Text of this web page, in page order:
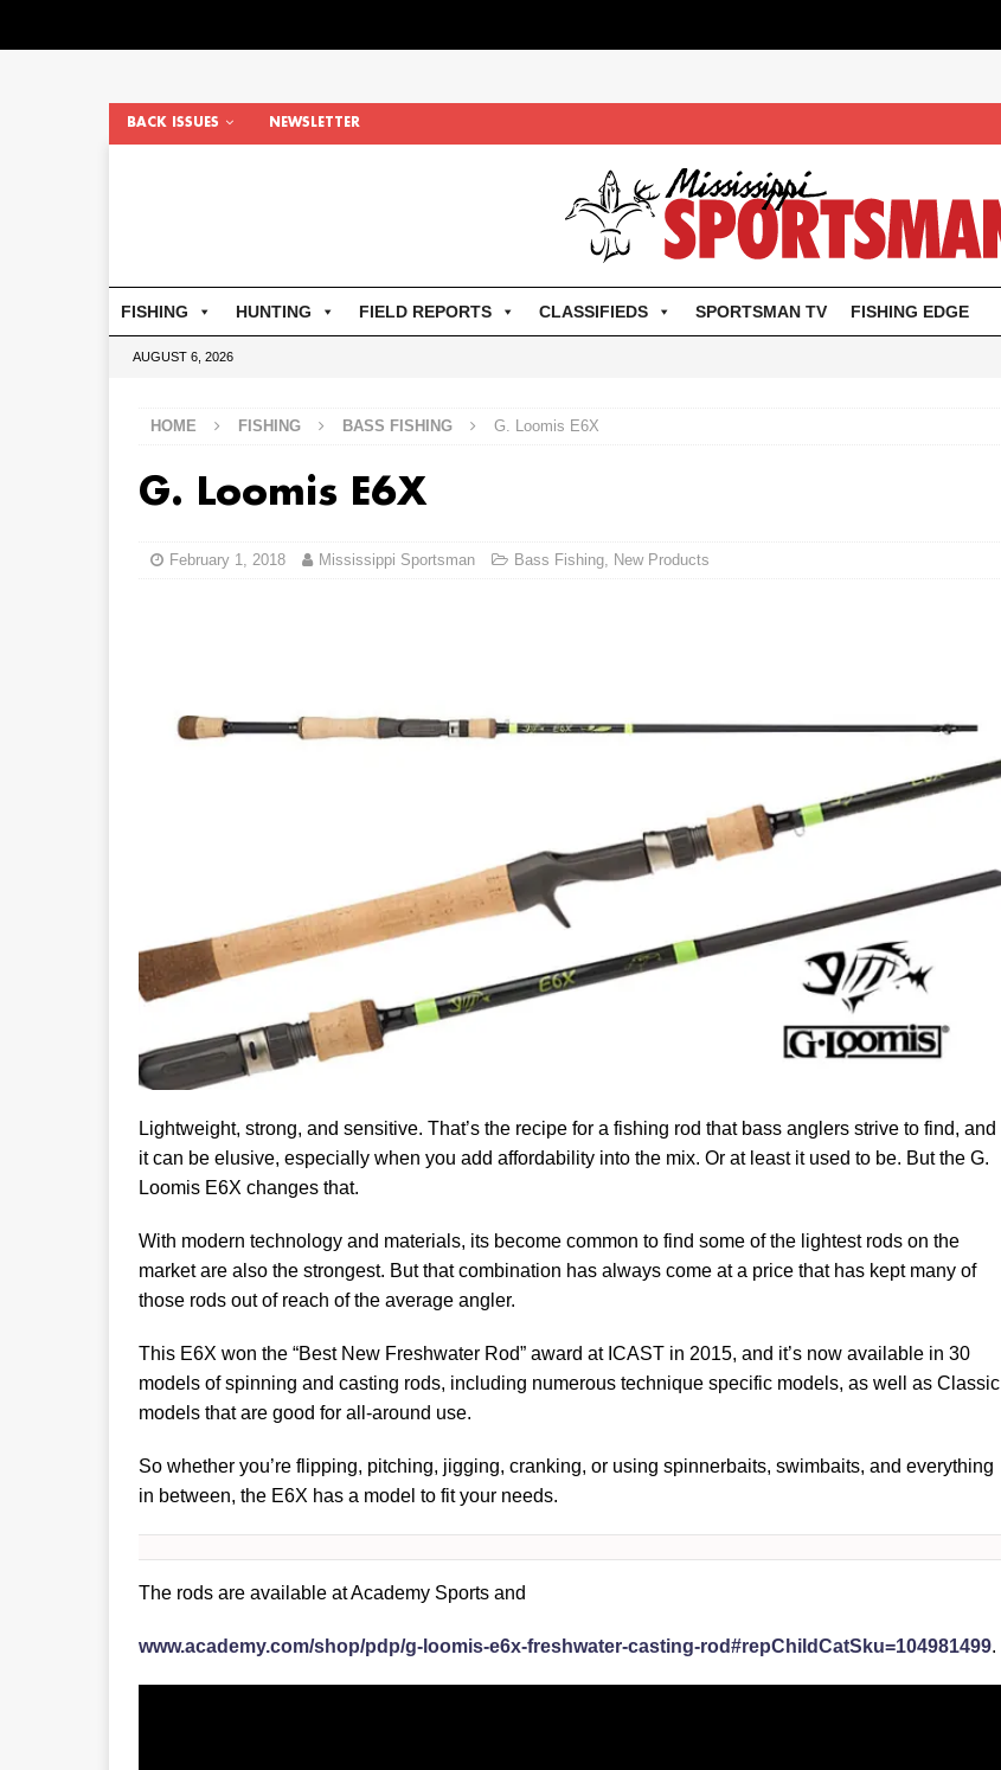
BACK ISSUES NEWSLETTER
FISHING HUNTING FIELD REPORTS CLASSIFIEDS SPORTSMAN TV FISHING EDGE
AUGUST 6, 2026
HOME FISHING BASS FISHING G. Loomis E6X
G. Loomis E6X
February 1, 2018 Mississippi Sportsman Bass Fishing, New Products
Lightweight, strong, and sensitive. That’s the recipe for a fishing rod that bass anglers strive to find, and
it can be elusive, especially when you add affordability into the mix. Or at least it used to be. But the G.
Loomis E6X changes that.
With modern technology and materials, its become common to find some of the lightest rods on the
market are also the strongest. But that combination has always come at a price that has kept many of
those rods out of reach of the average angler.
This E6X won the “Best New Freshwater Rod” award at ICAST in 2015, and it’s now available in 30
models of spinning and casting rods, including numerous technique specific models, as well as Classic
models that are good for all-around use.
So whether you’re flipping, pitching, jigging, cranking, or using spinnerbaits, swimbaits, and everything
in between, the E6X has a model to fit your needs.
The rods are available at Academy Sports and
www.academy.com/shop/pdp/g-loomis-e6x-freshwater-casting-rod#repChildCatSku=104981499.